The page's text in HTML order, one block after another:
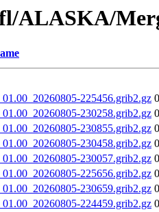
ALASKA/
225456.grib2.gz
230258.grib2.gz
230855.grib2.gz
230458.grib2.gz
230057.grib2.gz
225656.grib2.gz
230659.grib2.gz
224459.grib2.gz